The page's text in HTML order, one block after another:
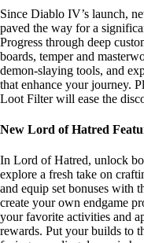
Since Diablo IV’s launch,
paved the way for a
Progress through deep
boards, temper and
demon-slaying tools, and
that enhance your journey.
Loot Filter will ease the
New Lord of Hatred
In Lord of Hatred, unlock
explore a fresh take on
and equip set bonuses with
create your own endgame
your favorite activities and
rewards. Put your builds to